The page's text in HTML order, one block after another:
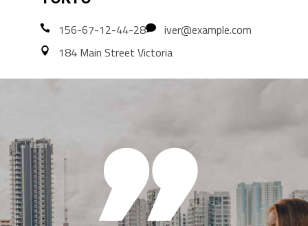
156-67-12-44-28
iver@example.com
184 Main Street Victoria